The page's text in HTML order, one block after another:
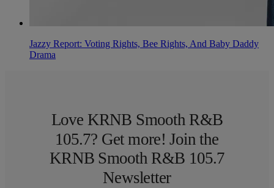
Jazzy Report: Voting Rights, Bee Rights, And Baby Daddy
Drama
Love KRNB Smooth R&B
105.7? Get more! Join the
KRNB Smooth R&B 105.7
Newsletter